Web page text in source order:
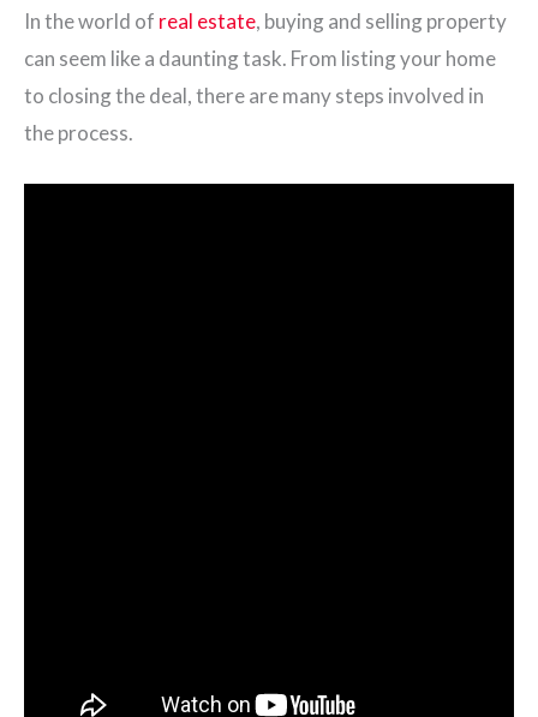
In the world of real estate, buying and selling property
can seem like a daunting task. From listing your home
to closing the deal, there are many steps involved in
the process.